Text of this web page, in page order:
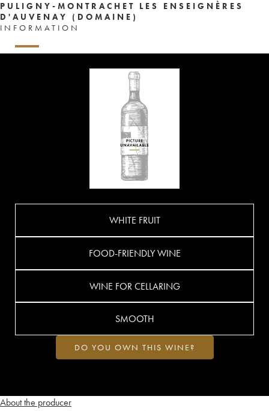
PULIGNY-MONTRACHET LES ENSEIGNÈRES
D'AUVENAY (DOMAINE)
INFORMATION
About the producer
WHITE FRUIT
FOOD-FRIENDLY WINE
WINE FOR CELLARING
SMOOTH
DO YOU OWN THIS WINE?